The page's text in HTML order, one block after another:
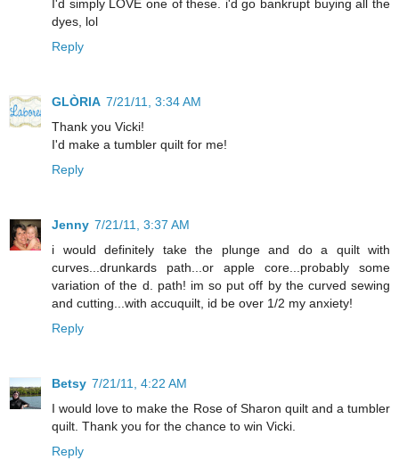
I'd simply LOVE one of these. i'd go bankrupt buying all the
dyes, lol
Reply
GLÒRIA 7/21/11, 3:34 AM
Thank you Vicki!
I'd make a tumbler quilt for me!
Reply
Jenny 7/21/11, 3:37 AM
i would definitely take the plunge and do a quilt with
curves...drunkards path...or apple core...probably some
variation of the d. path! im so put off by the curved sewing
and cutting...with accuquilt, id be over 1/2 my anxiety!
Reply
Betsy 7/21/11, 4:22 AM
I would love to make the Rose of Sharon quilt and a tumbler
quilt. Thank you for the chance to win Vicki.
Reply